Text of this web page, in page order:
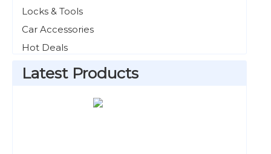
Locks & Tools
Car Accessories
Hot Deals
Latest Products